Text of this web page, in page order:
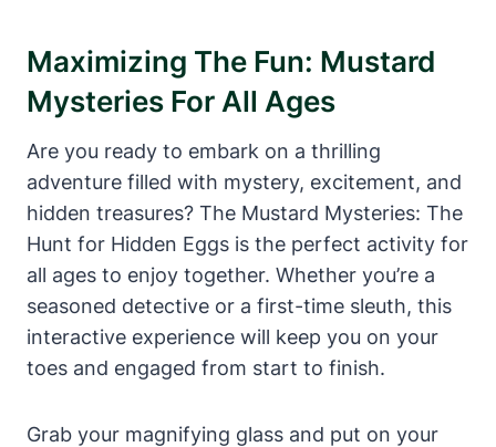
Maximizing The Fun: Mustard
Mysteries For All Ages
Are you ready to embark on a thrilling
adventure filled with mystery, excitement, and
hidden treasures? The Mustard Mysteries: The
Hunt for Hidden Eggs is the perfect activity for
all ages to enjoy together. Whether you’re a
seasoned detective or a first-time sleuth, this
interactive experience will keep you on your
toes and engaged from start to finish.
Grab your magnifying glass and put on your